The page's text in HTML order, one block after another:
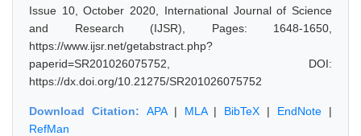
Issue 10, October 2020, International Journal of Science
and Research (IJSR), Pages: 1648-1650,
https://www.ijsr.net/getabstract.php?
paperid=SR201026075752, DOI:
https://dx.doi.org/10.21275/SR201026075752
Download Citation: APA| MLA| BibTeX | EndNote |
RefMan